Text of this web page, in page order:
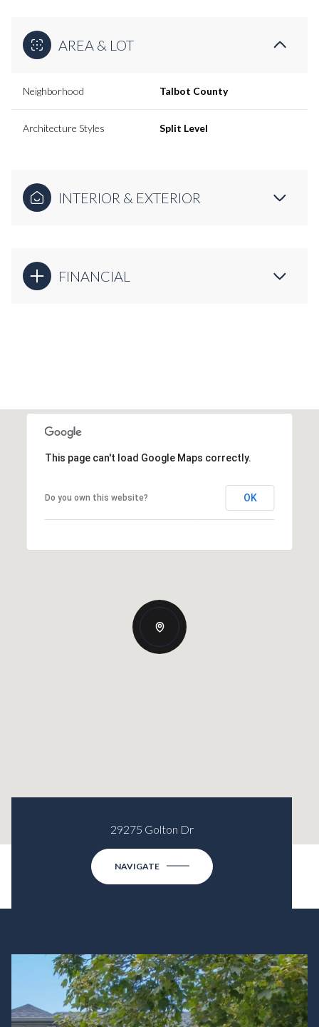
AREA & LOT
Neighborhood Talbot County
Architecture Styles Split Level
INTERIOR & EXTERIOR
FINANCIAL
This page can't load Google Maps correctly.
Do you own this website? OK
29275 Golton Dr
NAVIGATE